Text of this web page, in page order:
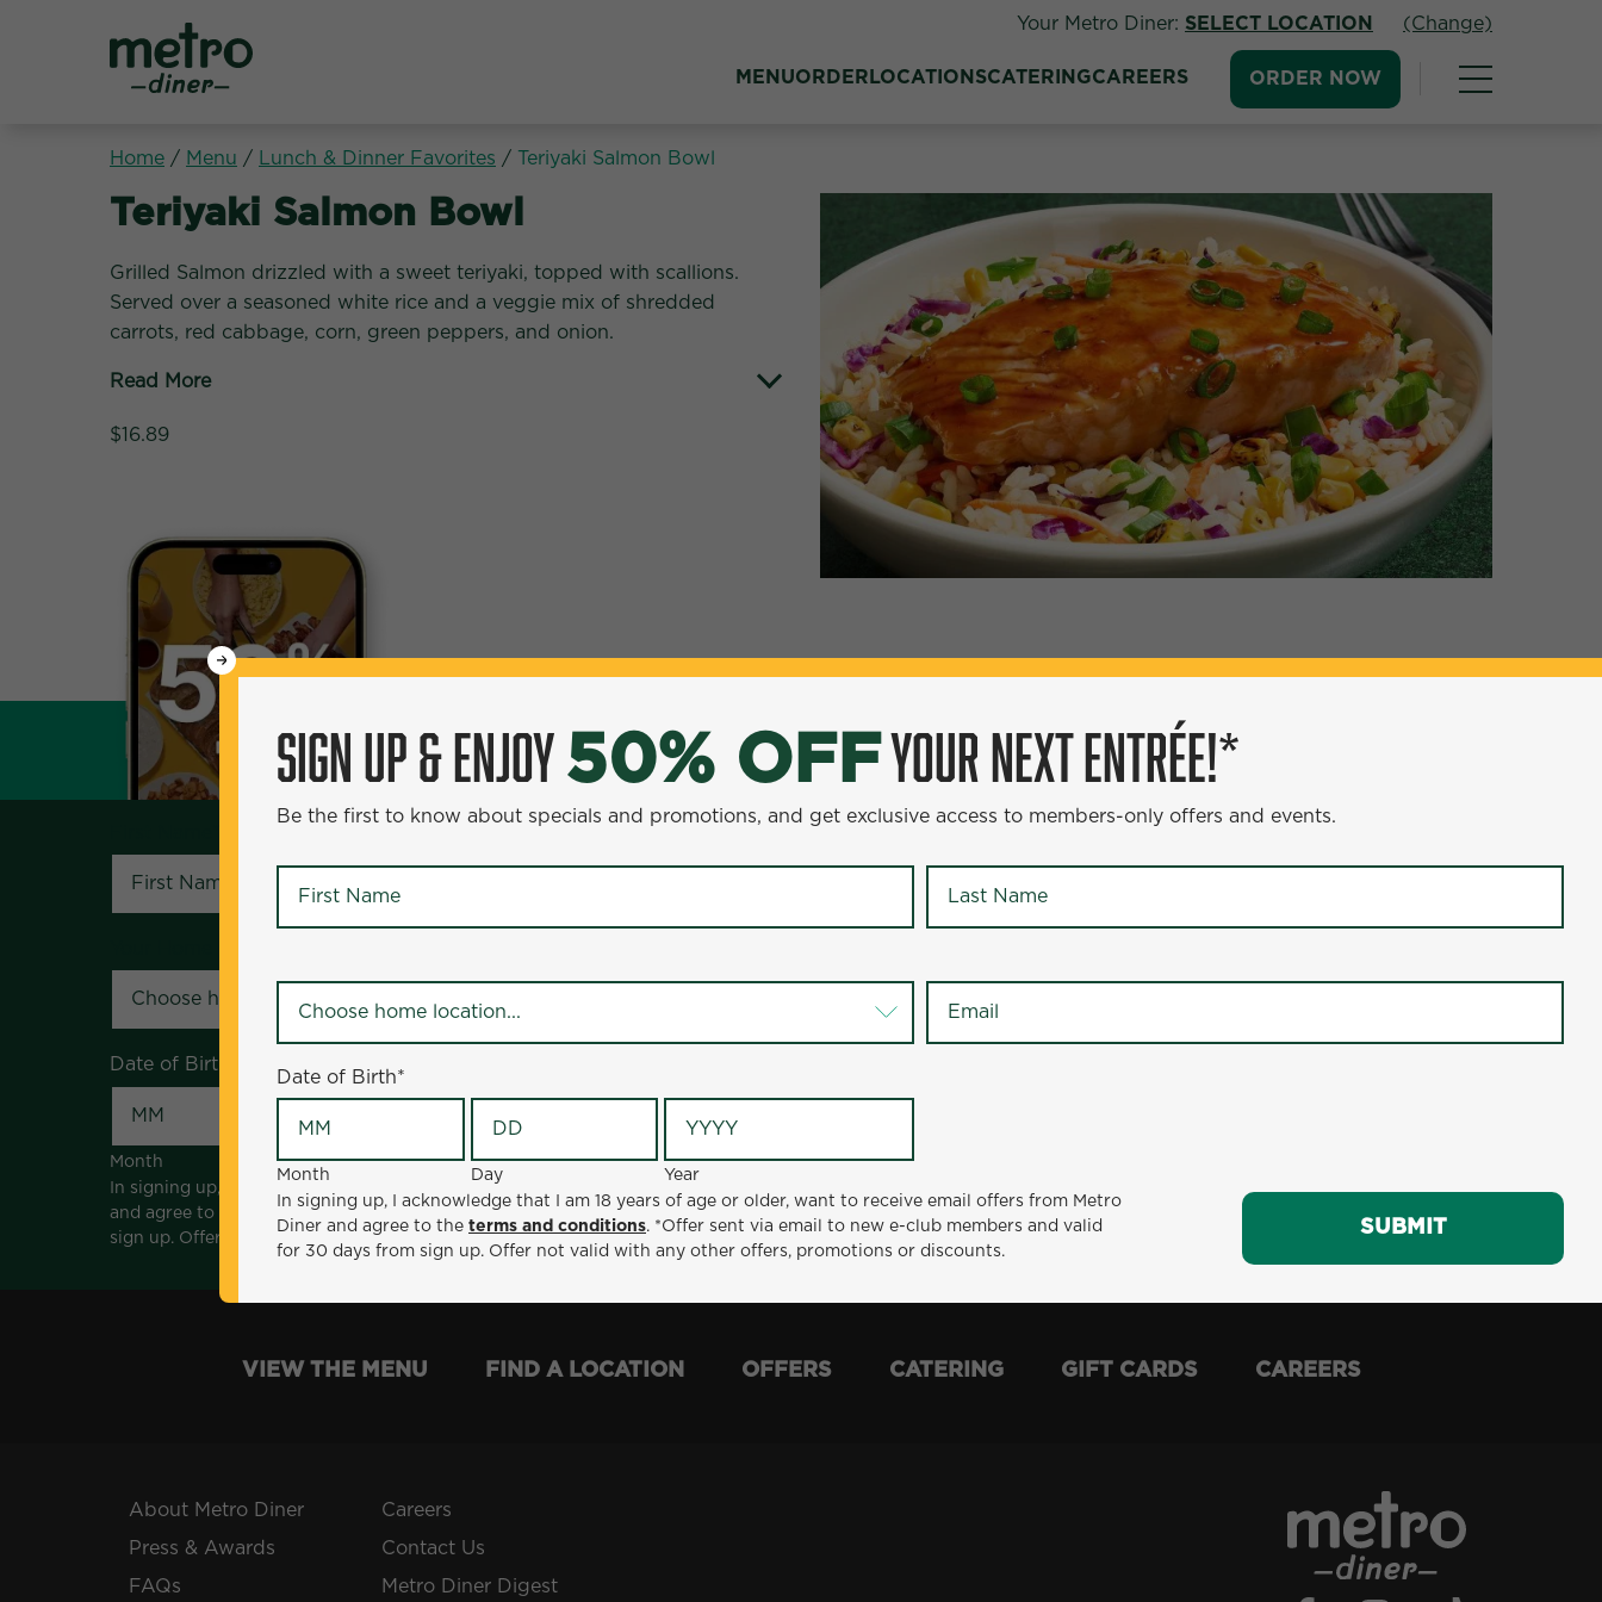
Your Metro Diner: SELECT LOCATION (Change)
MENUORDER LOCATIONSCATERINGCAREERS ORDER NOW
Home / Menu / Lunch & Dinner Favorites / Teriyaki Salmon Bowl
Lunch & Dinner Favorites:
Teriyaki Salmon Bowl
Grilled Salmon drizzled with a sweet teriyaki, topped with scallions.
Served over a seasoned white rice and a veggie mix of shredded
carrots, red cabbage, corn, green peppers, and onion.
Read More
$16.89
SIGN UP & ENJOY50% OFFYOUR NEXT ENTRÉE!*
Be the first to know about specials and promotions, and get exclusive access to members-only offers and events.
Date of Birth
Month Day
Year
In signing up, I acknowledge that I am 18 years of age or older, want to receive email offers from Metro Diner
and agree to the
terms and conditions
. *Offer sent via email to new e-club members and valid for 30 days from
sign up. Offer not valid with any other offers, promotions or discounts.
SUBMIT
SIGN UP & ENJOY50% OFFYOUR NEXT ENTRÉE!*
Be the first to know about specials and promotions, and get exclusive access to members-only offers and events.
Date of Birth*
Month Day
Year
In signing up, I acknowledge that I am 18 years of age or older, want to receive email offers from Metro
Diner and agree to the terms and conditions. *Offer sent via email to new e-club members and valid
for 30 days from sign up. Offer not valid with any other offers, promotions or discounts.
SUBMIT
VIEW THE MENU FIND A LOCATION OFFERS CATERING GIFT CARDS CAREERS
About Metro Diner
Press & Awards
FAQs
Careers
Contact Us
Metro Diner Digest